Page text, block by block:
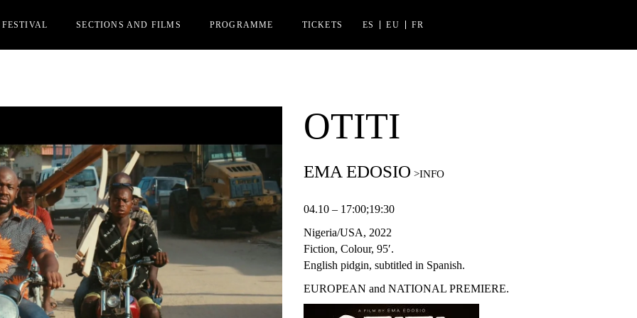
FESTIVAL
REGISTRATION
FRIEND OF AFK
EDITIONS
SECTIONS AND FILMS
PARALLEL SECTION
PROGRAMME TICKETS ES EU FR
OTITI
EMA EDOSIO
04.10 – 17:00;19:30
Nigeria/USA, 2022
Fiction, Colour, 95′.
English pidgin, subtitled in Spanish.
EUROPEAN and NATIONAL PREMIERE.